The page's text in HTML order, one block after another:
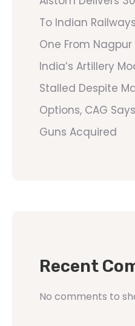
To Indian
One From
India’s Artillery
Stalled Despite
Options, CAG
Guns Acquired
Recent
No comments to